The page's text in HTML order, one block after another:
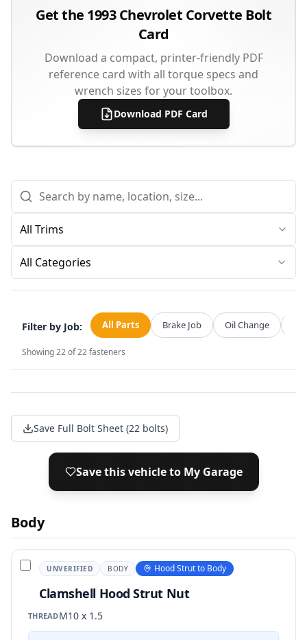
Get the 1993 Chevrolet Corvette Bolt
Card
Download a compact, printer-friendly PDF
reference card with all torque specs and
wrench sizes for your toolbox.
Download PDF Card
All Categories
Filter by Job: All Parts Brake Job Oil Change
Showing22of22fasteners
Save Full Bolt Sheet (22 bolts)
Save this vehicle to My Garage
Body
UNVERIFIED BODY Hood Strut to Body
Clamshell Hood Strut Nut
THREADM10 x 1.5